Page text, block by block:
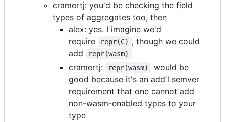
cramertj: you'd be checking the field
types of aggregates too, then
alex: yes. I imagine we'd
require
repr(C) , though we could
add
repr(wasm)
cramertj: repr(wasm)
would be
good because it's an add'l semver
requirement that one cannot add
non-wasm-enabled types to your
type